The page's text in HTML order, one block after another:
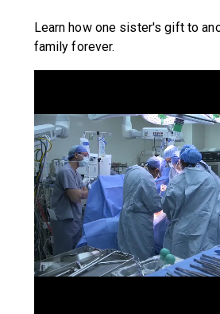
Learn how one sister's gift to
family forever.